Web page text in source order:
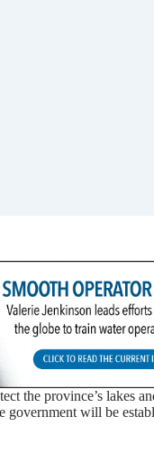
the province’s lakes
government will be